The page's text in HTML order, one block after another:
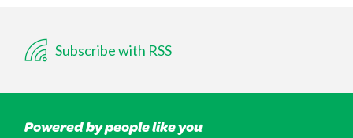
Subscribe with RSS
Powered by people like you